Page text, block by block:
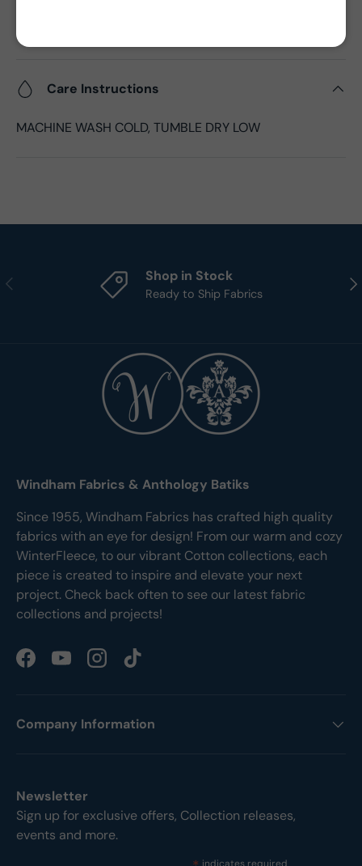
Care Instructions
MACHINE WASH COLD, TUMBLE DRY LOW
Previous Shop in Stock
Ready to Ship Fabrics
Windham Fabrics & Anthology Batiks
Since 1955, Windham Fabrics has crafted high quality
fabrics with an eye for design! From our warm and cozy
WinterFleece, to our vibrant Cotton collections, each
piece is created to inspire and elevate your next
project. Check back often to see our latest fabric
collections and projects!
FacebookYouTubeInstagramTikTok
Company Information
Newsletter
Sign up for exclusive offers, Collection releases,
events and more.